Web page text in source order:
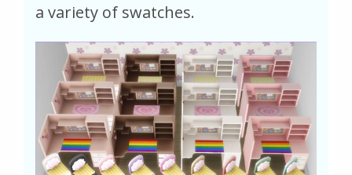
a variety of swatches.